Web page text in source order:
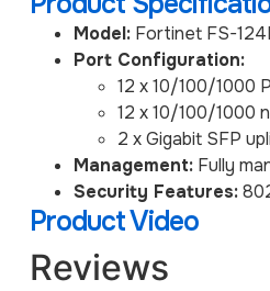
Model:Fortinet FS-
Port Configuration:
12 x 10/100/1000
12 x 10/100/1000
2 x Gigabit SFP
Management:Fully
Security Features:
Product Video
Reviews